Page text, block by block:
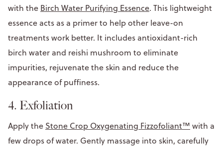
with the Birch Water Purifying Essence. This lightweight
essence acts as a primer to help other leave-on
treatments work better. It includes antioxidant-rich
birch water and reishi mushroom to eliminate
impurities, rejuvenate the skin and reduce the
appearance of puffiness.
4. Exfoliation
Apply the Stone Crop Oxygenating Fizzofoliant™ with a
few drops of water. Gently massage into skin, carefully